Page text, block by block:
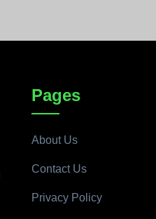
Pages
About Us
Contact Us
Privacy Policy